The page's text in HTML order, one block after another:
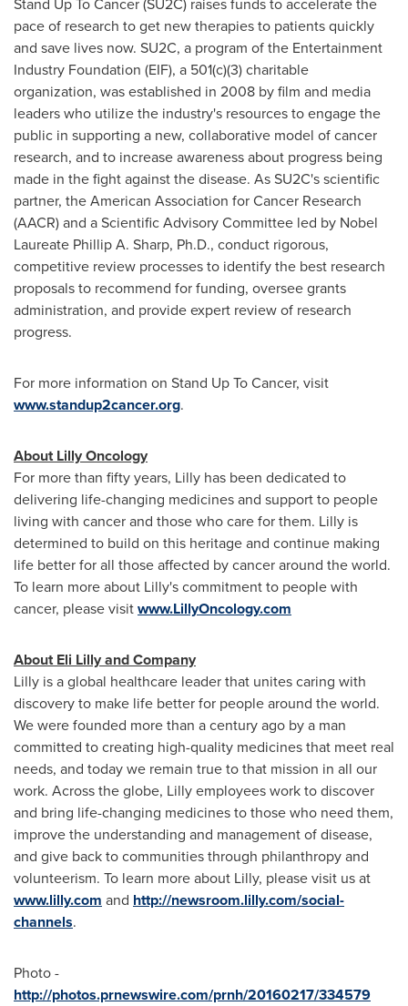
pace of research to get new therapies to patients quickly
and save lives now. SU2C, a program of the Entertainment
Industry Foundation (EIF), a 501(c)(3) charitable
organization, was established in 2008 by film and media
leaders who utilize the industry's resources to engage the
public in supporting a new, collaborative model of cancer
research, and to increase awareness about progress being
made in the fight against the disease. As SU2C's scientific
partner, the American Association for Cancer Research
(AACR) and a Scientific Advisory Committee led by Nobel
Laureate Phillip A. Sharp, Ph.D., conduct rigorous,
competitive review processes to identify the best research
proposals to recommend for funding, oversee grants
administration, and provide expert review of research
progress.
For more information on Stand Up To Cancer, visit
www.standup2cancer.org.
About Lilly Oncology
For more than fifty years, Lilly has been dedicated to
delivering life-changing medicines and support to people
living with cancer and those who care for them. Lilly is
determined to build on this heritage and continue making
life better for all those affected by cancer around the world.
To learn more about Lilly's commitment to people with
cancer, please visitwww.LillyOncology.com
About Eli Lilly and Company
Lilly is a global healthcare leader that unites caring with
discovery to make life better for people around the world.
We were founded more than a century ago by a man
committed to creating high-quality medicines that meet real
needs, and today we remain true to that mission in all our
work. Across the globe, Lilly employees work to discover
and bring life-changing medicines to those who need them,
improve the understanding and management of disease,
and give back to communities through philanthropy and
volunteerism. To learn more about Lilly, please visit us at
www.lilly.com and http://newsroom.lilly.com/social-
channels.
Photo -
http://photos.prnewswire.com/prnh/20160217/334579